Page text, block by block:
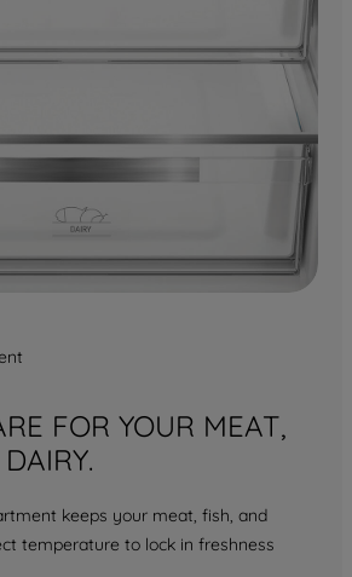
FOR YOUR MEAT,
keeps your meat, fish, and
temperature to lock in freshness